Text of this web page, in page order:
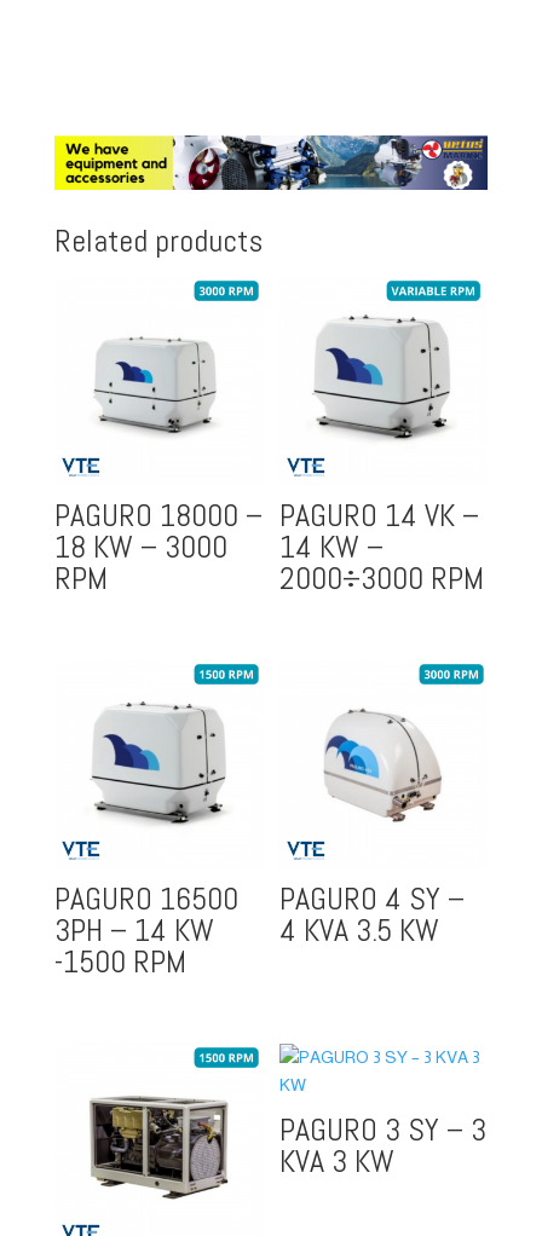
Related products
PAGURO 18000 –
18 KW – 3000
RPM
PAGURO 14 VK –
14 KW –
2000÷3000 RPM
PAGURO 16500
3PH – 14 KW
-1500 RPM
PAGURO 4 SY –
4 KVA 3.5 KW
PAGURO 3 SY – 3
KVA 3 KW